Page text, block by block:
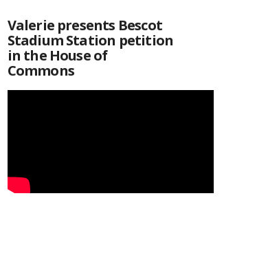
Valerie presents Bescot
Stadium Station petition
in the House of
Commons